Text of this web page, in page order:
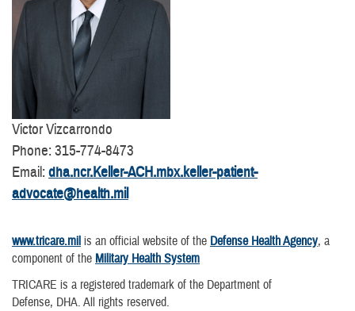
Victor Vizcarrondo
Phone: 315-774-8473
Email:dha.ncr.Keller-ACH.mbx.keller-patient-
advocate@health.mil
www.tricare.mil is an official website of the Defense Health Agency, a
component of the Military Health System
TRICARE is a registered trademark of the Department of
Defense, DHA. All rights reserved.